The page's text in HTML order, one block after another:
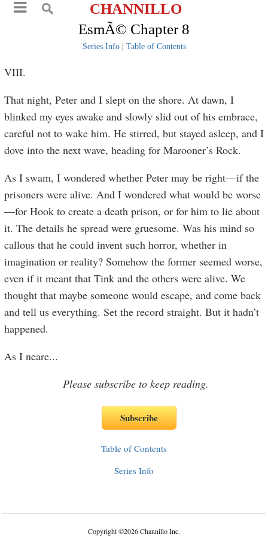
CHANNILLO
EsmÃ© Chapter 8
Series Info| Table of Contents
VIII.
That night, Peter and I slept on the shore. At dawn, I
blinked my eyes awake and slowly slid out of his embrace,
careful not to wake him. He stirred, but stayed asleep, and I
dove into the next wave, heading for Marooner’s Rock.
As I swam, I wondered whether Peter may be right—if the
prisoners were alive. And I wondered what would be worse
—for Hook to create a death prison, or for him to lie about
it. The details he spread were gruesome. Was his mind so
callous that he could invent such horror, whether in
imagination or reality? Somehow the former seemed worse,
even if it meant that Tink and the others were alive. We
thought that maybe someone would escape, and come back
and tell us everything. Set the record straight. But it hadn’t
happened.
As I neare...
Please subscribe to keep reading.
Table of Contents
Series Info
Copyright©2026 Channillo Inc.